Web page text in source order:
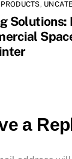
,
Solutions:
a